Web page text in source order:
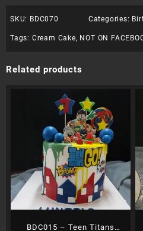
SKU: BDC070 Categories:
Tags: Cream Cake, NOT ON
Related products
BDC015 – Teen Titans